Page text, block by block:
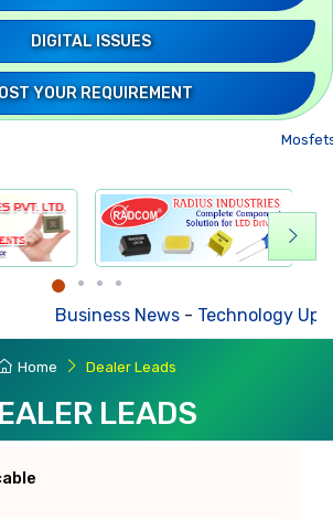
DIGITAL ISSUES
YOUR REQUIREMENT
Business News- Technology
Home Dealer Leads
LEADS